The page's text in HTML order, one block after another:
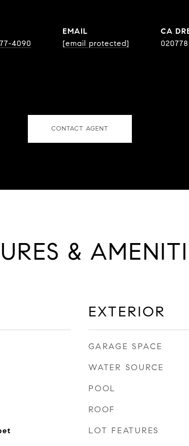
4090
EMAIL
[email protected]
CONTACT AGENT
&
EXTERIOR
GARAGE SPACE
WATER SOURCE
POOL
ROOF
LOT FEATURES